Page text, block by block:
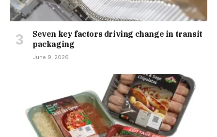
Seven key factors driving change in transit
packaging
June 9, 2026